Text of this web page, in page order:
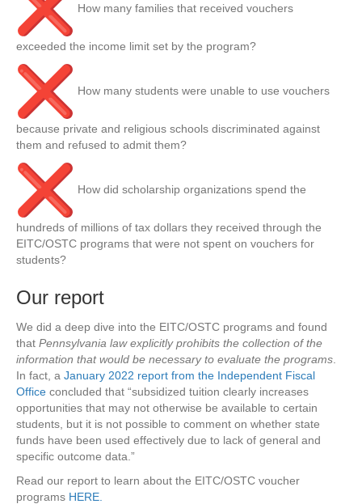
How many families that received vouchers
exceeded the income limit set by the program?
How many students were unable to use vouchers
because private and religious schools discriminated against
them and refused to admit them?
How did scholarship organizations spend the
hundreds of millions of tax dollars they received through the
EITC/OSTC programs that were not spent on vouchers for
students?
Our report
We did a deep dive into the EITC/OSTC programs and found
that Pennsylvania law explicitly prohibits the collection of the
information that would be necessary to evaluate the programs
In fact, a January 2022 report from the Independent Fiscal
Office concluded that “subsidized tuition clearly increases
opportunities that may not otherwise be available to certain
students, but it is not possible to comment on whether state
funds have been used effectively due to lack of general and
specific outcome data.”
Read our report to learn about the EITC/OSTC voucher
programs HERE.